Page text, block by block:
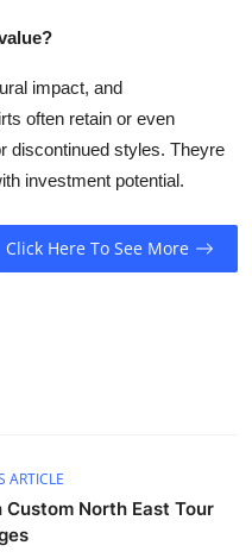
impact, and
often retain or even
discontinued styles. Theyre
investment potential.
Click Here To See More
ARTICLE
North East Tour